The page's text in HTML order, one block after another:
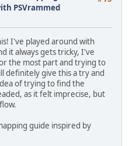
PSVrammed
I've played around with
it always gets tricky, I've
the most part and trying to
definitely give this a try and
of trying to find the
as it felt imprecise, but
guide inspired by